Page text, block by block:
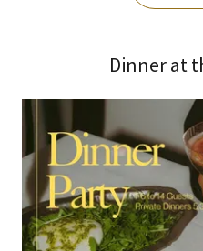
Dinner at